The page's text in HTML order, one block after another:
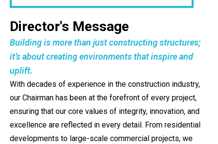
Director's Message
Building is more than just constructing structures;
it’s about creating environments that inspire and
uplift.
With decades of experience in the construction industry,
our Chairman has been at the forefront of every project,
ensuring that our core values of integrity, innovation, and
excellence are reflected in every detail. From residential
developments to large-scale commercial projects, we